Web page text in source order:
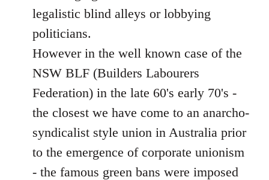
legalistic blind alleys or lobbying
politicians.
However in the well known case of the
NSW BLF (Builders Labourers
Federation) in the late 60's early 70's -
the closest we have come to an anarcho-
syndicalist style union in Australia prior
to the emergence of corporate unionism
- the famous green bans were imposed